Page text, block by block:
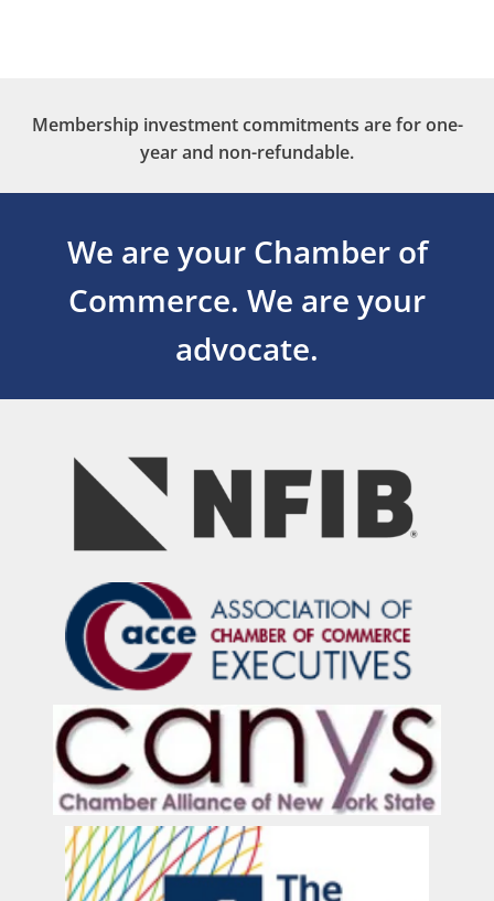
Membership investment commitments are for one-
year and non-refundable.
We are your Chamber of
Commerce. We are your
advocate.